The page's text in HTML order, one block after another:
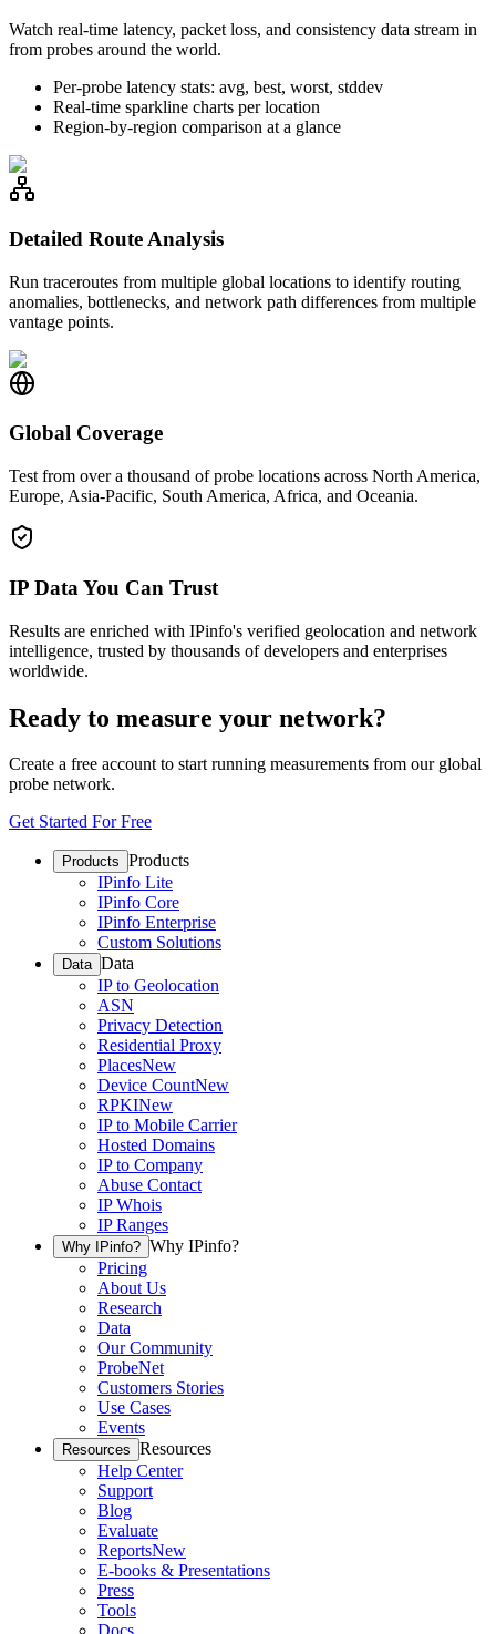
Watch real-time latency, packet loss, and consistency data stream in
from probes around the world.
Per-probe latency stats: avg, best, worst, stddev
Real-time sparkline charts per location
Region-by-region comparison at a glance
Detailed Route Analysis
Run traceroutes from multiple global locations to identify routing
anomalies, bottlenecks, and network path differences from multiple
vantage points.
Global Coverage
Test from over a thousand of probe locations across North America,
Europe, Asia-Pacific, South America, Africa, and Oceania.
IP Data You Can Trust
Results are enriched with IPinfo's verified geolocation and network
intelligence, trusted by thousands of developers and enterprises
worldwide.
Ready to measure your network?
Create a free account to start running measurements from our global
probe network.
Get Started For Free
Products Products
IPinfo Lite
IPinfo Core
IPinfo Enterprise
Custom Solutions
Data Data
IP to Geolocation
ASN
Privacy Detection
Residential Proxy
PlacesNew
Device CountNew
RPKINew
IP to Mobile Carrier
Hosted Domains
IP to Company
Abuse Contact
IP Whois
IP Ranges
Why IPinfo? Why IPinfo?
Pricing
About Us
Research
Data
Our Community
ProbeNet
Customers Stories
Use Cases
Events
Resources Resources
Help Center
Support
Blog
Evaluate
ReportsNew
E-books & Presentations
Press
Tools